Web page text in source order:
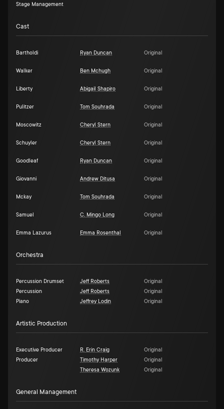
Stage Management
Cast
Bartholdi Ryan Duncan Original
Walker Ben Mchugh Original
Liberty Abigail Shapiro Original
Pulitzer Tom Souhrada Original
Moscowitz Cheryl Stern Original
Schuyler Cheryl Stern Original
Goodleaf Ryan Duncan Original
Giovanni Andrew Ditusa Original
Mckay Tom Souhrada Original
Samuel C. Mingo Long Original
Emma Lazurus Emma Rosenthal Original
Orchestra
Percussion Drumset Jeff Roberts
Original
Percussion
Jeff Roberts
Original
Piano
Jeffrey Lodin Original
Artistic Production
Executive Producer R. Erin Craig
Original
Producer
Timothy Harper
Original
Theresa Wozunk
Original
General Management